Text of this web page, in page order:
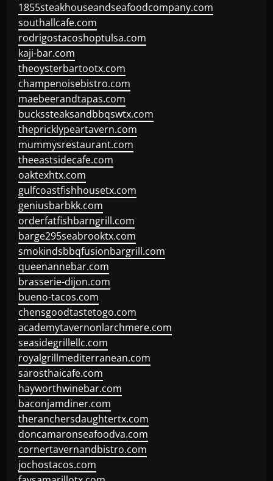
1855steakhouseandseafoodcompany.com
southallcafe.com
rodrigostacoshoptulsa.com
kaji-bar.com
theoysterbartootx.com
champenoisebistro.com
maebeerandtapas.com
buckssteaksandbbqswtx.com
thepricklypeartavern.com
mummysrestaurant.com
theeastsidecafe.com
oaktexhtx.com
gulfcoastfishhousetx.com
geniusbarbkk.com
orderfatfishbarngrill.com
barge295seabrooktx.com
smokindsbbqfusionbargrill.com
queenannebar.com
brasserie-dijon.com
bueno-tacos.com
chensgoodtastetogo.com
academytavernonlarchmere.com
seasidegrillellc.com
royalgrillmediterranean.com
sarosthaicafe.com
hayworthwinebar.com
baconjamdiner.com
theranchersdaughtertx.com
doncamaronseafoodva.com
cornertavernandbistro.com
jochostacos.com